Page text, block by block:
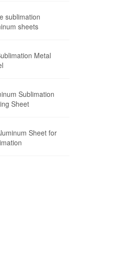
sublimation
sheets
Metal
Sublimation
Sheet
Sheet for